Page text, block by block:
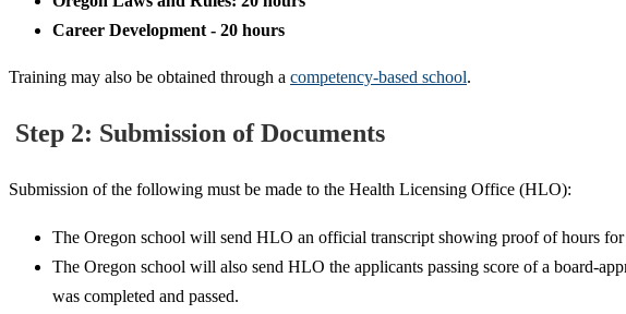
Career Development - 20 hours
Training may also be obtained through a competency-based school.
Step 2: Submission of Documents
Submission of the following must be made to the Health Licensing Office (HLO):
The Oregon school will send HLO an official transcript showing proof of hours
The Oregon school will also send HLO the applicants passing score of a board-
was completed and passed.